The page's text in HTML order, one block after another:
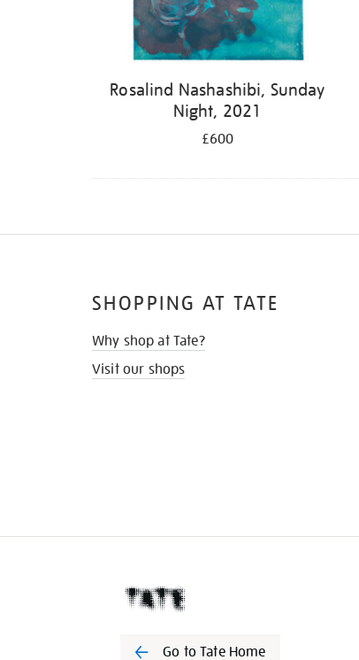
Rosalind Nashashibi, Sunday
Night, 2021
£600
SHOPPING AT TATE
Why shop at Tate?
Visit our shops
Go to Tate Home